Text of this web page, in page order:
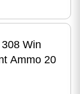
Win
Ammo 20